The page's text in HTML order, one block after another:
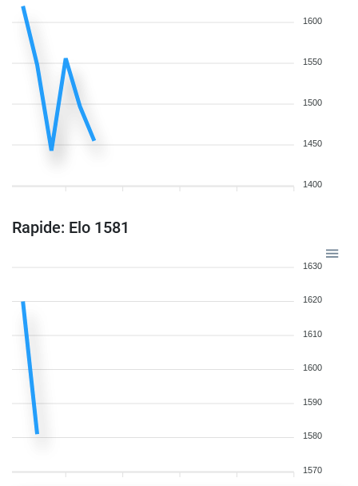
1600
1550
1500
1450
1400
Rapide: Elo 1581
1630
1620
1610
1600
1590
1580
1570